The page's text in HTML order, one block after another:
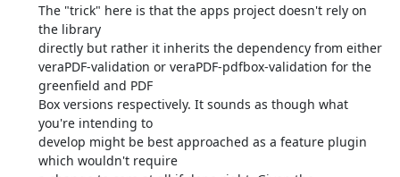
The "trick" here is that the apps project doesn't rely on
the library
directly but rather it inherits the dependency from either
veraPDF-validation or veraPDF-pdfbox-validation for the
greenfield and PDF
Box versions respectively. It sounds as though what
you're intending to
develop might be best approached as a feature plugin
which wouldn't require